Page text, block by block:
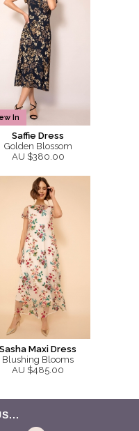
In
Saffie Dress
Golden Blossom
AU $380.00
Sasha Maxi Dress
Blushing Blooms
AU $485.00